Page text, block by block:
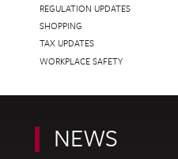
REGULATION UPDATES
SHOPPING
TAX UPDATES
WORKPLACE SAFETY
NEWS